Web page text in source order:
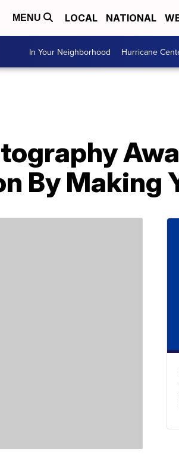
MENU LOCAL NATIONAL
In Your Neighborhood Hurricane
By Making